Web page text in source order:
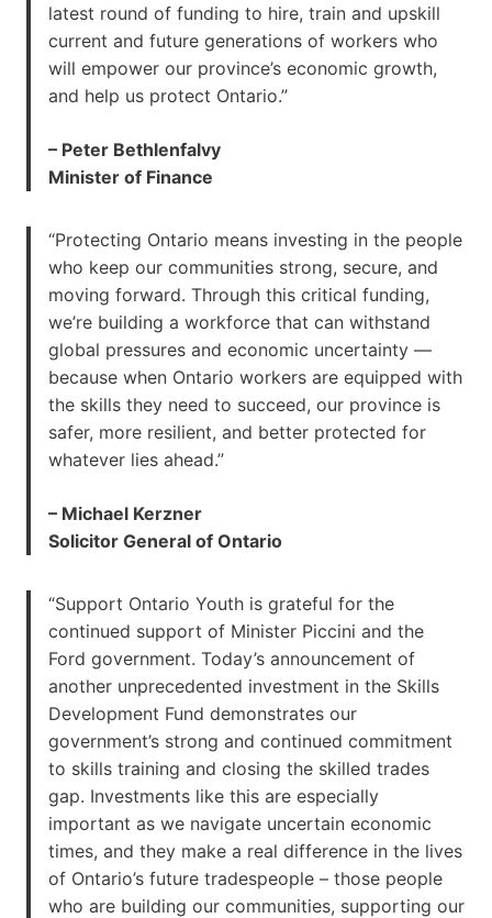
latest round of funding to hire, train and upskill
current and future generations of workers who
will empower our province’s economic growth,
and help us protect Ontario.”
– Peter Bethlenfalvy
Minister of Finance
“Protecting Ontario means investing in the people
who keep our communities strong, secure, and
moving forward. Through this critical funding,
we’re building a workforce that can withstand
global pressures and economic uncertainty —
because when Ontario workers are equipped with
the skills they need to succeed, our province is
safer, more resilient, and better protected for
whatever lies ahead.”
– Michael Kerzner
Solicitor General of Ontario
“Support Ontario Youth is grateful for the
continued support of Minister Piccini and the
Ford government. Today’s announcement of
another unprecedented investment in the Skills
Development Fund demonstrates our
government’s strong and continued commitment
to skills training and closing the skilled trades
gap. Investments like this are especially
important as we navigate uncertain economic
times, and they make a real difference in the lives
of Ontario’s future tradespeople – those people
who are building our communities, supporting our